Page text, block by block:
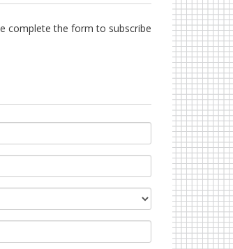
complete the form to subscribe